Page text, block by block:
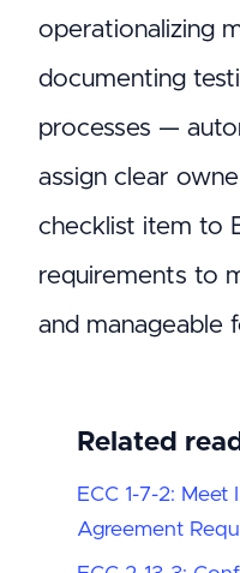
operationalizing
documenting
processes —
assign clear
checklist item to
requirements to
and manageable
Related
ECC 1-7-2: Meet
Agreement